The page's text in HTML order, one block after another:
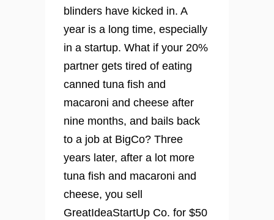
blinders have kicked in. A
year is a long time, especially
in a startup. What if your 20%
partner gets tired of eating
canned tuna fish and
macaroni and cheese after
nine months, and bails back
to a job at BigCo? Three
years later, after a lot more
tuna fish and macaroni and
cheese, you sell
GreatIdeaStartUp Co. for $50